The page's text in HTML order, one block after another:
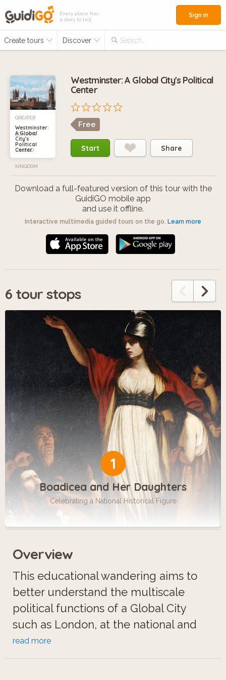
Every place has
a story to tell
Create tours Discover Search...
Sign in
GREATER
LONDON,
UNITED
KINGDOM
Westminster:
A Global
City's
Political
Center
Westminster: A Global City's Political
Center
Free
Start Share
Download a full-featured version of this tour with the
GuidiGO mobile app
and use it offline.
Interactive multimedia guided tours on the go. Learn more
6 tour stops
1
Boadicea and Her Daughters
Celebrating a National Historical Figure
Overview
This educational wandering aims to
better understand the multiscale
political functions of a Global City
such as London, at the national and
international level (beside its
economic and cultural functions).
read more